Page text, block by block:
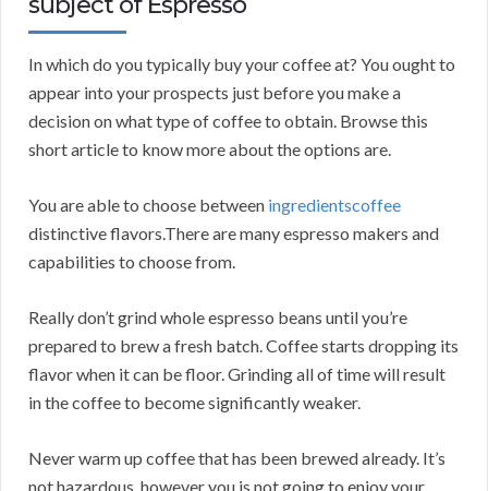
In which do you typically buy your coffee at? You ought to
appear into your prospects just before you make a
decision on what type of coffee to obtain. Browse this
short article to know more about the options are.
You are able to choose between ingredientscoffee
distinctive flavors.There are many espresso makers and
capabilities to choose from.
Really don’t grind whole espresso beans until you’re
prepared to brew a fresh batch. Coffee starts dropping its
flavor when it can be floor. Grinding all of time will result
in the coffee to become significantly weaker.
Never warm up coffee that has been brewed already. It’s
not hazardous, however you is not going to enjoy your